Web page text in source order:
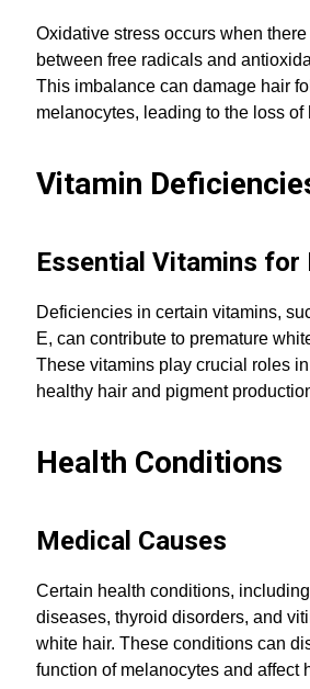
Oxidative stress occurs when
between free radicals and
This imbalance can damage hair
melanocytes, leading to the loss of
Vitamin
Essential Vitamins for
Deficiencies in certain vitamins,
E, can contribute to premature
These vitamins play crucial roles
healthy hair and pigment
Health Conditions
Medical Causes
Certain health conditions,
diseases, thyroid disorders, and
white hair. These conditions can
function of melanocytes and affect